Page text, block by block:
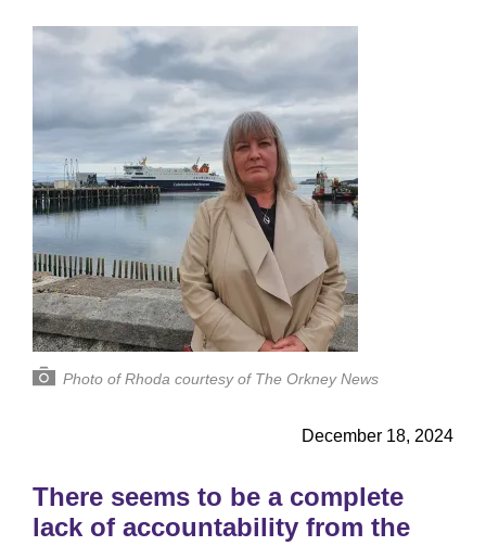
Photo of Rhoda courtesy of The Orkney News
December 18, 2024
There seems to be a complete
lack of accountability from the